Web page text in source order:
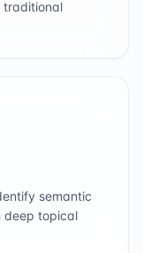
traditional
semantic
deep topical